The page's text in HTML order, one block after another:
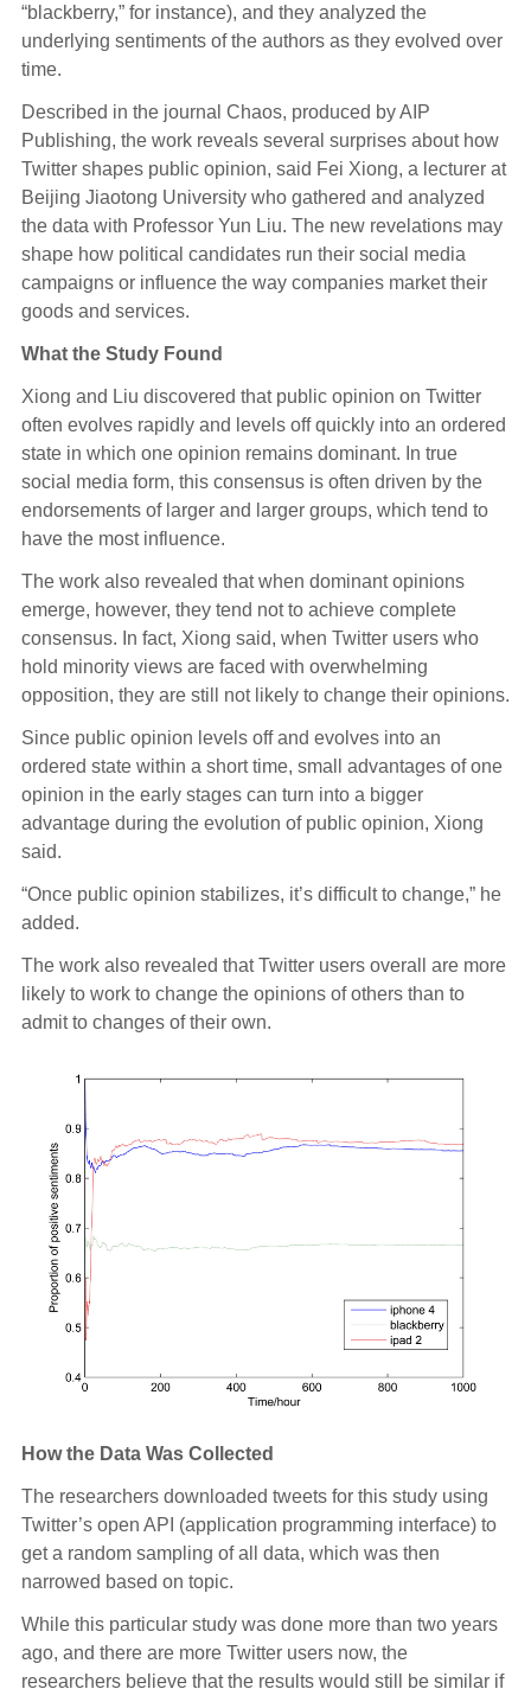
“blackberry,” for instance), and they analyzed the
underlying sentiments of the authors as they evolved over
time.
Described in the journal Chaos, produced by AIP
Publishing, the work reveals several surprises about how
Twitter shapes public opinion, said Fei Xiong, a lecturer at
Beijing Jiaotong University who gathered and analyzed
the data with Professor Yun Liu. The new revelations may
shape how political candidates run their social media
campaigns or influence the way companies market their
goods and services.
What the Study Found
Xiong and Liu discovered that public opinion on Twitter
often evolves rapidly and levels off quickly into an ordered
state in which one opinion remains dominant. In true
social media form, this consensus is often driven by the
endorsements of larger and larger groups, which tend to
have the most influence.
The work also revealed that when dominant opinions
emerge, however, they tend not to achieve complete
consensus. In fact, Xiong said, when Twitter users who
hold minority views are faced with overwhelming
opposition, they are still not likely to change their opinions.
Since public opinion levels off and evolves into an
ordered state within a short time, small advantages of one
opinion in the early stages can turn into a bigger
advantage during the evolution of public opinion, Xiong
said.
“Once public opinion stabilizes, it’s difficult to change,” he
added.
The work also revealed that Twitter users overall are more
likely to work to change the opinions of others than to
admit to changes of their own.
How the Data Was Collected
The researchers downloaded tweets for this study using
Twitter’s open API (application programming interface) to
get a random sampling of all data, which was then
narrowed based on topic.
While this particular study was done more than two years
ago, and there are more Twitter users now, the
researchers believe that the results would still be similar if